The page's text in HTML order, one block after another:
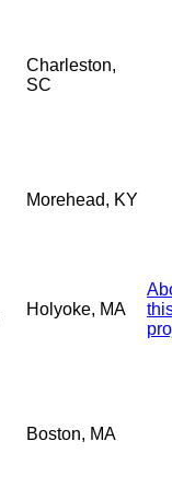
Charleston,
SC
Morehead, KY
Holyoke, MA
Boston, MA